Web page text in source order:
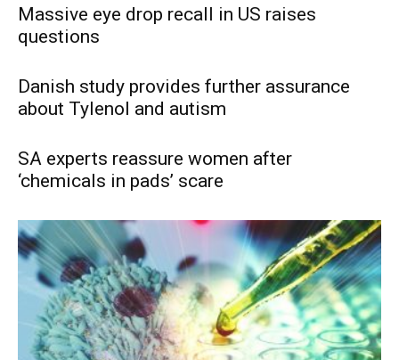
Massive eye drop recall in US raises
questions
Danish study provides further assurance
about Tylenol and autism
SA experts reassure women after
‘chemicals in pads’ scare